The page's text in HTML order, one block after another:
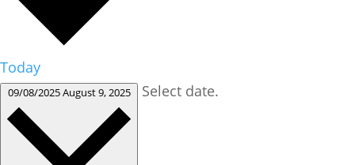
Today
09/08/2025August 9, 2025 Select date.